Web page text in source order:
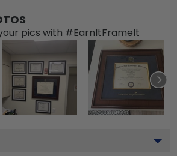
pics with #EarnItFrameIt